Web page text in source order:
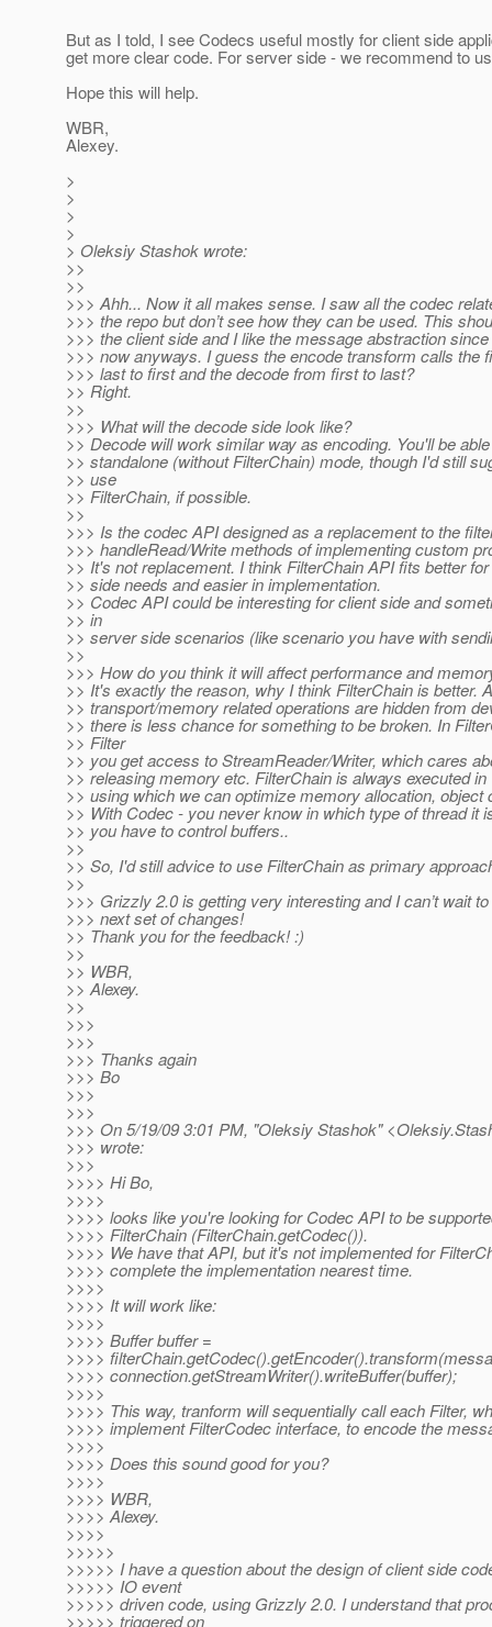
But as I told, I see Codecs useful mostly for client side
get more clear code. For server side - we recommend to
Hope this will help.
WBR,
Alexey.
>
>
>
>
> Oleksiy Stashok wrote:
>>
>>
>>> Ahh... Now it all makes sense. I saw all the codec
>>> the repo but don’t see how they can be used. This
>>> the client side and I like the message abstraction
>>> now anyways. I guess the encode transform calls the
>>> last to first and the decode from first to last?
>> Right.
>>
>>> What will the decode side look like?
>> Decode will work similar way as encoding. You'll be
>> standalone (without FilterChain) mode, though I'd still
>> use
>> FilterChain, if possible.
>>
>>> Is the codec API designed as a replacement to the
>>> handleRead/Write methods of implementing custom
>> It's not replacement. I think FilterChain API fits better
>> side needs and easier in implementation.
>> Codec API could be interesting for client side and
>> in
>> server side scenarios (like scenario you have with
>>
>>> How do you think it will affect performance and
>> It's exactly the reason, why I think FilterChain is better.
>> transport/memory related operations are hidden from
>> there is less chance for something to be broken. In
>> Filter
>> you get access to StreamReader/Writer, which cares
>> releasing memory etc. FilterChain is always executed in
>> using which we can optimize memory allocation, object
>> With Codec - you never know in which type of thread it
>> you have to control buffers..
>>
>> So, I'd still advice to use FilterChain as primary
>>
>>> Grizzly 2.0 is getting very interesting and I can’t wait
>>> next set of changes!
>> Thank you for the feedback! :)
>>
>> WBR,
>> Alexey.
>>
>>>
>>>
>>> Thanks again
>>> Bo
>>>
>>>
>>> On 5/19/09 3:01 PM, "Oleksiy Stashok"
>>> wrote:
>>>
>>>> Hi Bo,
>>>>
>>>> looks like you're looking for Codec API to be
>>>> FilterChain (FilterChain.getCodec()).
>>>> We have that API, but it's not implemented for
>>>> complete the implementation nearest time.
>>>>
>>>> It will work like:
>>>>
>>>> Buffer buffer =
>>>>
>>>> connection.getStreamWriter().writeBuffer(buffer);
>>>>
>>>> This way, tranform will sequentially call each Filter,
>>>> implement FilterCodec interface, to encode the
>>>>
>>>> Does this sound good for you?
>>>>
>>>> WBR,
>>>> Alexey.
>>>>
>>>>>
>>>>> I have a question about the design of client side
>>>>> IO event
>>>>> driven code, using Grizzly 2.0. I understand that
>>>>> triggered on